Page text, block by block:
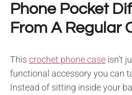
Phone Pocket
From A Regular
This crochet phone case isn’t
functional accessory you can
Instead of sitting inside your